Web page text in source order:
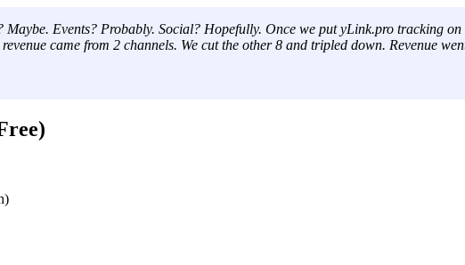
Maybe. Events? Probably. Social? Hopefully. Once we put yLink.pro tracking
came from 2 channels. We cut the other 8 and tripled down. Revenue